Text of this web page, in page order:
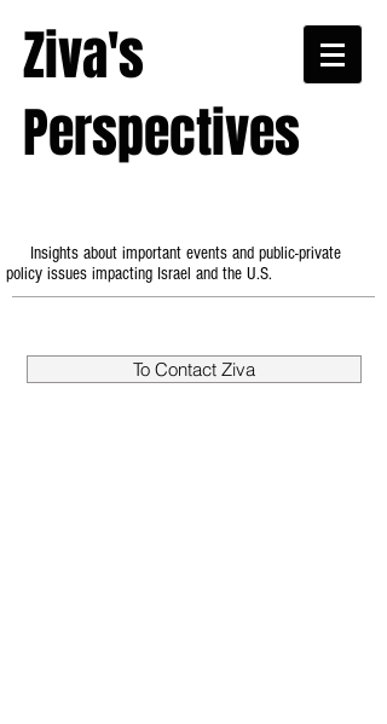
Ziva's
Perspectives
Insights about important events and public-private
policy issues impacting Israel and the U.S.
To Contact Ziva